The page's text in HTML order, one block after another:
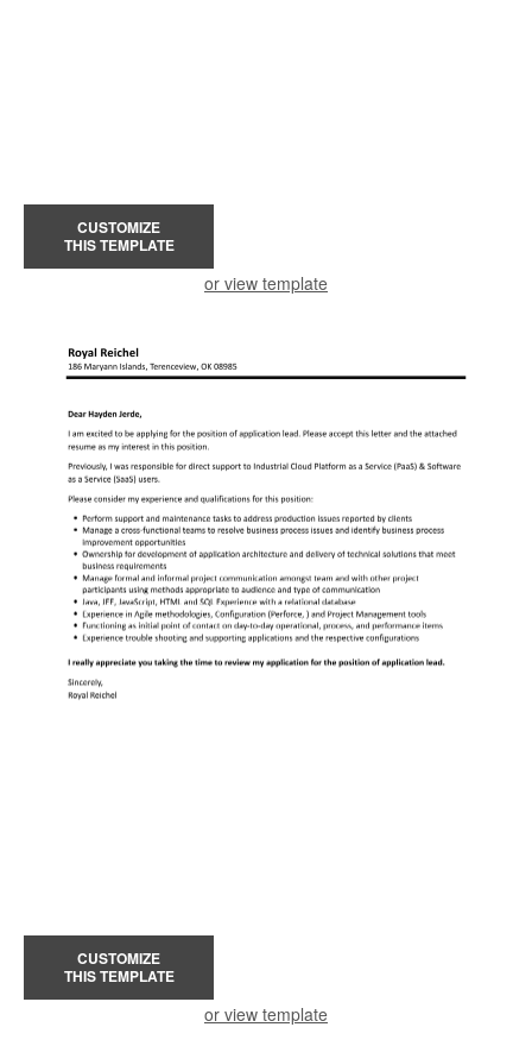
CUSTOMIZE
THIS TEMPLATE
or view template
CUSTOMIZE
THIS TEMPLATE
or view template